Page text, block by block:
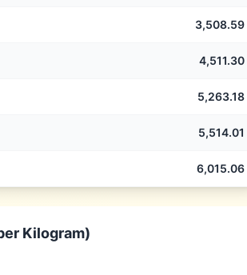
3,508.59
4,511.30
5,263.18
5,514.01
6,015.06
Kilogram)